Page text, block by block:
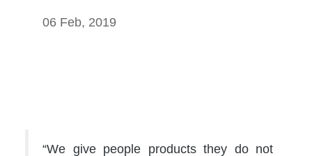
06 Feb, 2019
“We give people products they do not